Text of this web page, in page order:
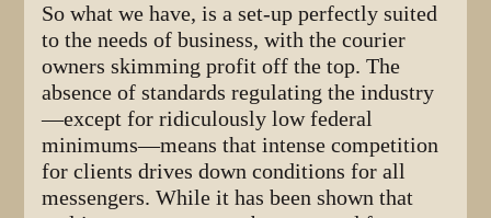
So what we have, is a set-up perfectly suited
to the needs of business, with the courier
owners skimming profit off the top. The
absence of standards regulating the industry
—except for ridiculously low federal
minimums—means that intense competition
for clients drives down conditions for all
messengers. While it has been shown that